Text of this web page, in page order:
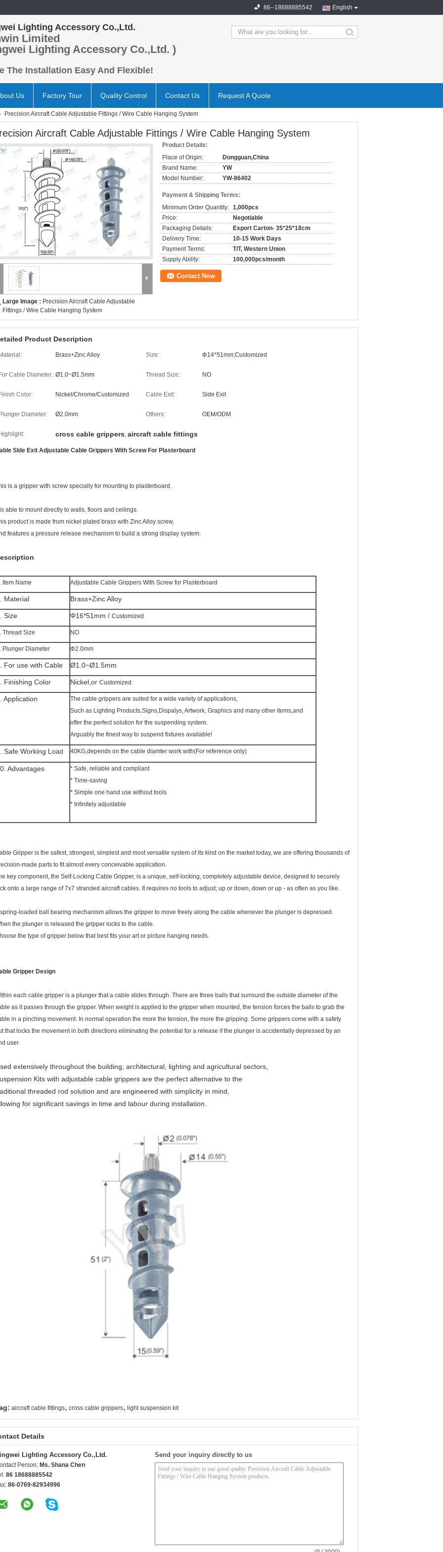
English
86--18688885542
Lighting Accessory Co.,Ltd.
Limited
Lighting Accessory Co.,Ltd. )
The Installation Easy And Flexible!
search
Us Factory Tour Quality Control Contact Us Request A Quote
Precision Aircraft Cable Adjustable Fittings / Wire Cable Hanging System
Aircraft Cable Adjustable Fittings / Wire Cable Hanging System
Large Image : Precision Aircraft Cable Adjustable
Fittings / Wire Cable Hanging System
Product Details:
Place of Origin:
Dongguan,China
Brand Name:
YW
Model Number:
YW-86402
Payment & Shipping Terms:
Minimum Order Quantity: 1,000pcs
Price:
Negotiable
Packaging Details:
Export Carton- 35*25*18cm
Delivery Time:
10-15 Work Days
Payment Terms:
T/T, Western Union
Supply Ability:
100,000pcs/month
Contact Now
Product Description
Material: Brass+Zinc Alloy Size: Φ14*51mm;Customized
For Cable Diameter: Ø1.0~Ø1.5mm Thread Size: NO
Finish Color: Nickel/Chrome/Customized Cable Exit: Side Exit
Plunger Diameter: Ø2.0mm Others: OEM/ODM
Highlight: cross cable grippers, aircraft cable fittings
SIde Exit Adjustable Cable Grippers With Screw For Plasterboard
is a gripper with screw specially for mounting to plasterboard.
is able to mount directly to walls, floors and ceilings.
product is made from nickel plated brass with Zinc Alloy screw,
features a pressure release mechanism to build a strong display system.
Item Name Adjustable Cable Grippers With Screw for Plasterboard
Material Brass+Zinc Alloy
Size Φ16*51mm / Customized
Thread Size NO
Plunger Diameter Φ2.0mm
For use with Cable Ø1.0~Ø1.5mm
Finishing Color Nickel,or Customized
Application
The cable grippers are suited for a wide variety of applications,
Such as Lighting Products,Signs,Dispalys, Artwork, Graphics and many other items,and
offer the perfect solution for the suspending system.
Arguably the finest way to suspend fixtures available!
Safe Working Load 40KG,depends on the cable diamter work with(For reference only)
Advantages
* Safe, reliable and compliant
* Time-saving
* Simple one hand use without tools
* Infinitely adjustable
Gripper is the safest, strongest, simplest and most versatile system of its kind on the market today, we are offering thousands of
made parts to fit almost every conceivable application.
key component, the Self-Locking Cable Gripper, is a unique, self-locking, completely adjustable device, designed to securely
onto a large range of 7x7 stranded aircraft cables. It requires no tools to adjust; up or down, down or up - as often as you like.
loaded ball bearing mechanism allows the gripper to move freely along the cable whenever the plunger is depressed.
the plunger is released the gripper locks to the cable.
the type of gripper below that best fits your art or picture hanging needs.
Gripper Design
each cable gripper is a plunger that a cable slides through. There are three balls that surround the outside diameter of the
as it passes through the gripper. When weight is applied to the gripper when mounted, the tension forces the balls to grab the
in a pinching movement. In normal operation the more the tension, the more the gripping. Some grippers come with a safety
that locks the movement in both directions eliminating the potential for a release if the plunger is accidentally depressed by an
user.
extensively throughout the building, architectural, lighting and agricultural sectors,
Kits with adjustable cable grippers are the perfect alternative to the
threaded rod solution and are engineered with simplicity in mind,
for significant savings in time and labour during installation.
aircraft cable fittings, cross cable grippers, light suspension kit
Details
Lighting Accessory Co.,Ltd.
Person: Ms. Shana Chen
86 18688885542
86-0769-82934996
Send your inquiry directly to us